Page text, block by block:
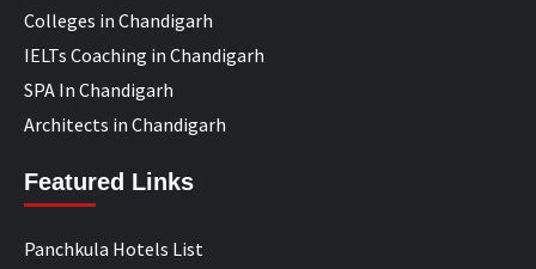
Colleges in Chandigarh
IELTs Coaching in Chandigarh
SPA In Chandigarh
Architects in Chandigarh
Featured Links
Panchkula Hotels List